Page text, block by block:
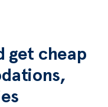
get cheap